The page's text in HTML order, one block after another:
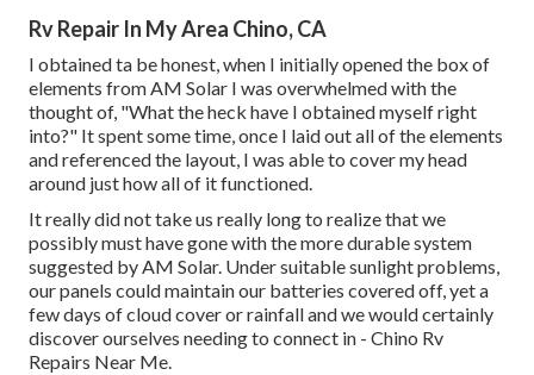
Rv Repair In My Area Chino, CA
I obtained ta be honest, when I initially opened the box of
elements from AM Solar I was overwhelmed with the
thought of, "What the heck have I obtained myself right
into?" It spent some time, once I laid out all of the elements
and referenced the layout, I was able to cover my head
around just how all of it functioned.
It really did not take us really long to realize that we
possibly must have gone with the more durable system
suggested by AM Solar. Under suitable sunlight problems,
our panels could maintain our batteries covered off, yet a
few days of cloud cover or rainfall and we would certainly
discover ourselves needing to connect in - Chino Rv
Repairs Near Me.